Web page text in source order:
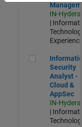
IN-
|
Technology
Information
Security
Analyst -
Cloud &
AppSec
IN-
|
Technology